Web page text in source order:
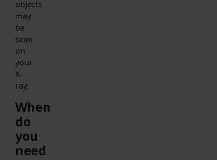
objects
may
be
seen
on
your
X-
ray.
When
do
you
need